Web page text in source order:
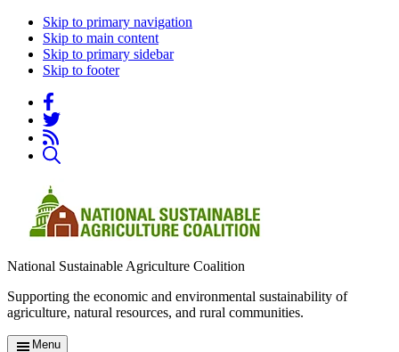
Skip to primary navigation
Skip to main content
Skip to primary sidebar
Skip to footer
National Sustainable Agriculture Coalition
Supporting the economic and environmental sustainability of
agriculture, natural resources, and rural communities.
Menu